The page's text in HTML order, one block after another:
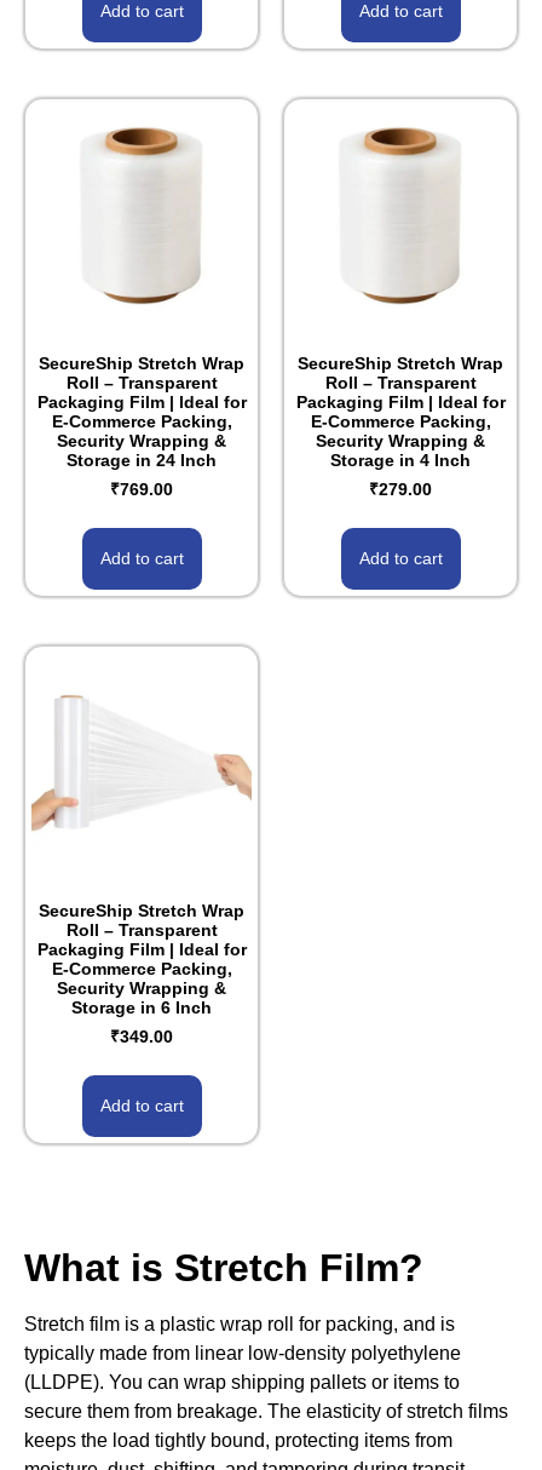
Add to cart Add to cart
SecureShip Stretch Wrap
Roll – Transparent
Packaging Film | Ideal for
E-Commerce Packing,
Security Wrapping &
Storage in 24 Inch
₹769.00
Add to cart
SecureShip Stretch Wrap
Roll – Transparent
Packaging Film | Ideal for
E-Commerce Packing,
Security Wrapping &
Storage in 4 Inch
₹279.00
Add to cart
SecureShip Stretch Wrap
Roll – Transparent
Packaging Film | Ideal for
E-Commerce Packing,
Security Wrapping &
Storage in 6 Inch
₹349.00
Add to cart
What is Stretch Film?
Stretch film is a plastic wrap roll for packing, and is
typically made from linear low-density polyethylene
(LLDPE). You can wrap shipping pallets or items to
secure them from breakage. The elasticity of stretch films
keeps the load tightly bound, protecting items from